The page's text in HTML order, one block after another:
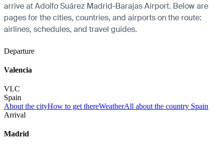
arrive at Adolfo Suárez Madrid-Barajas Airport. Below are
pages for the cities, countries, and airports on the route:
airlines, schedules, and travel guides.
Departure
Valencia
VLC
Spain
About the cityHow to get thereWeatherAll about the country Spain
Arrival
Madrid